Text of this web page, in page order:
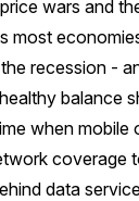
wars and
most
recession -
balance
when mobile
coverage
data